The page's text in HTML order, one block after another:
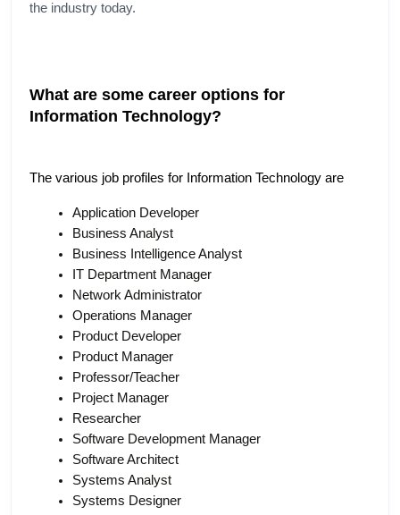
the industry today.
What are some career options for
Information Technology?
The various job profiles for Information Technology are
Application Developer
Business Analyst
Business Intelligence Analyst
IT Department Manager
Network Administrator
Operations Manager
Product Developer
Product Manager
Professor/Teacher
Project Manager
Researcher
Software Development Manager
Software Architect
Systems Analyst
Systems Designer